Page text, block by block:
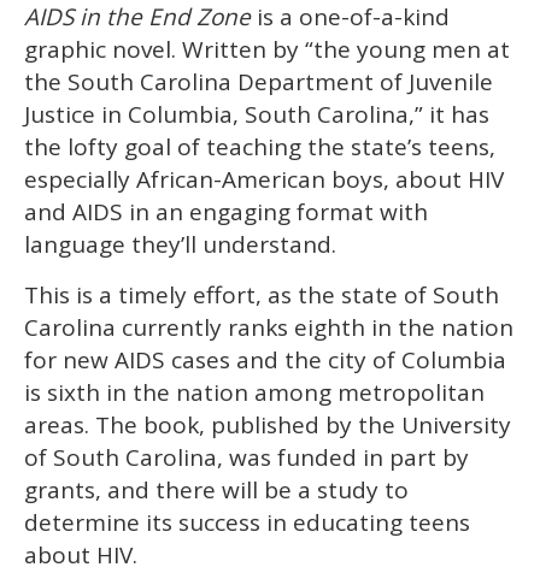
minute,
15
seconds
AIDS in the End Zone is a one-of-a-kind
graphic novel. Written by “the young men at
the South Carolina Department of Juvenile
Justice in Columbia, South Carolina,” it has
the lofty goal of teaching the state’s teens,
especially African-American boys, about HIV
and AIDS in an engaging format with
language they’ll understand.
This is a timely effort, as the state of South
Carolina currently ranks eighth in the nation
for new AIDS cases and the city of Columbia
is sixth in the nation among metropolitan
areas. The book, published by the University
of South Carolina, was funded in part by
grants, and there will be a study to
determine its success in educating teens
about HIV.